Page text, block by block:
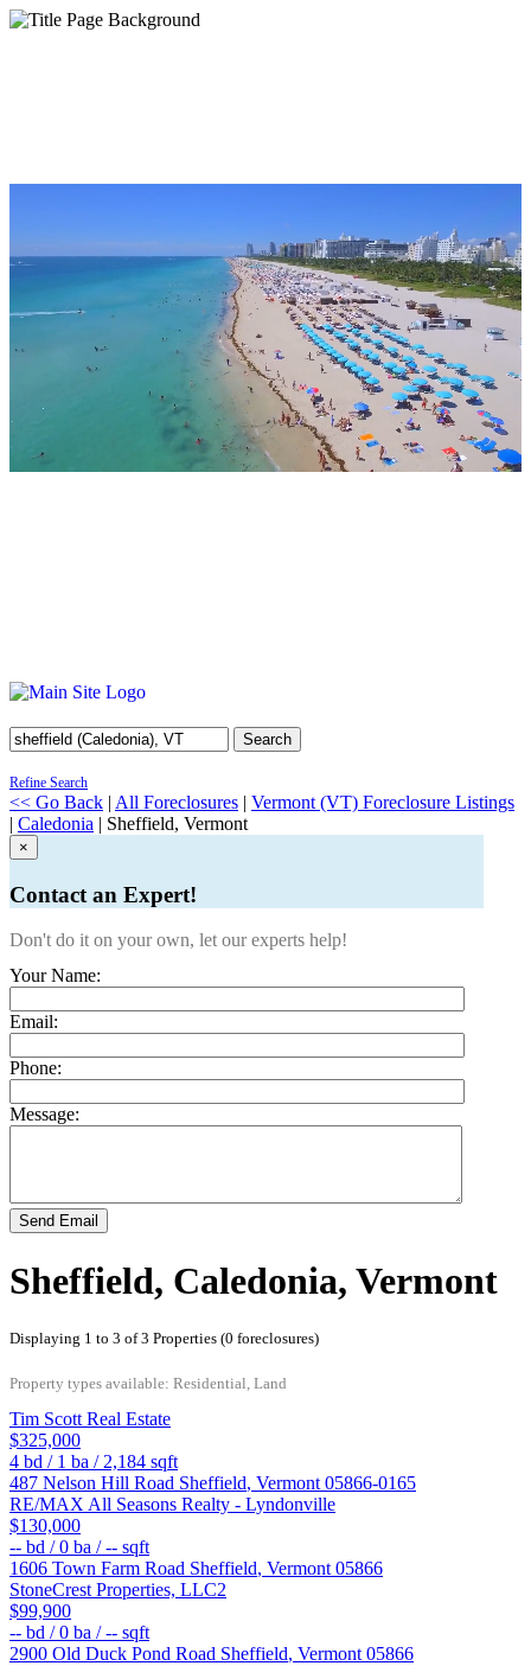
Search
Refine Search
<< Go Back | All Foreclosures | Vermont (VT) Foreclosure Listings
| Caledonia | Sheffield, Vermont
×
Contact an Expert!
Don't do it on your own, let our experts help!
Your Name:
Email:
Phone:
Message:
Send Email
Sheffield, Caledonia, Vermont
Displaying 1 to 3 of 3 Properties (0 foreclosures)
Property types available: Residential, Land
Tim Scott Real Estate
$325,000
4 bd / 1 ba / 2,184 sqft
487 Nelson Hill Road Sheffield, Vermont 05866-0165
RE/MAX All Seasons Realty - Lyndonville
$130,000
-- bd /0 ba /-- sqft
1606 Town Farm Road Sheffield, Vermont 05866
StoneCrest Properties, LLC2
$99,900
-- bd /0 ba /-- sqft
2900 Old Duck Pond Road Sheffield, Vermont 05866